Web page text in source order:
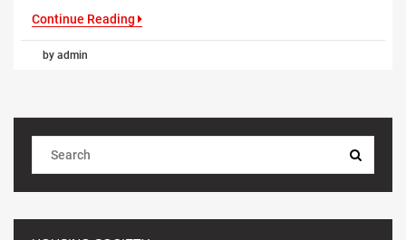
Continue Reading
by admin